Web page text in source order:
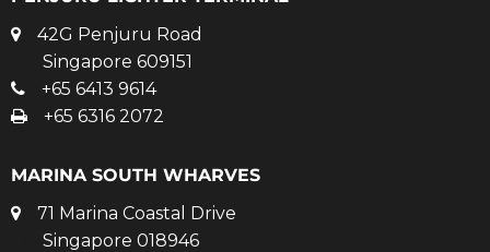
42G Penjuru Road
Singapore 609151
+65 6413 9614
+65 6316 2072
MARINA SOUTH WHARVES
71 Marina Coastal Drive
Singapore 018946